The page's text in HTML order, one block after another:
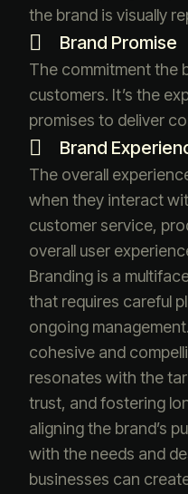
the brand is visually
Brand Promise
The commitment the
customers. It’s the
promises to deliver
Brand
The overall
when they interact
customer service,
overall user
Branding is a
that requires careful
ongoing
cohesive and
resonates with the
trust, and fostering
aligning the brand’s
with the needs and
businesses can